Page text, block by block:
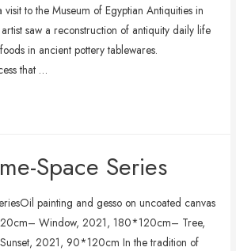
to the Museum of Egyptian Antiquities in
saw a reconstruction of antiquity daily life
in ancient pottery tablewares.
that …
Space Series
painting and gesso on uncoated canvas
Window, 2021, 180*120cm– Tree,
2021, 90*120cm In the tradition of